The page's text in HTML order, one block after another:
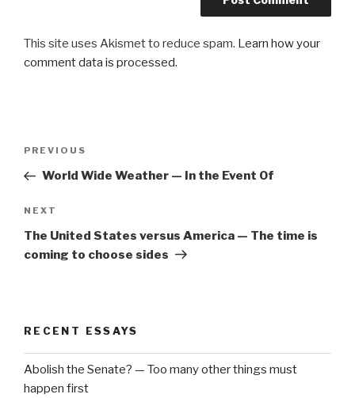
This site uses Akismet to reduce spam. Learn how your
comment data is processed.
Previous
Post
PREVIOUS
World Wide Weather — In the Event Of
Next
Post
NEXT
The United States versus America — The time is
coming to choose sides
RECENT ESSAYS
Abolish the Senate? — Too many other things must
happen first